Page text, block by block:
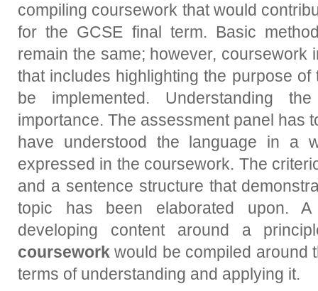
compiling coursework that would
for the GCSE final term. Basic
remain the same; however, coursework
that includes highlighting the purpose
be implemented. Understanding
importance. The assessment panel has
have understood the language in a
expressed in the coursework. The
and a sentence structure that
topic has been elaborated upon.
developing content around a
coursework would be compiled around
terms of understanding and applying it.